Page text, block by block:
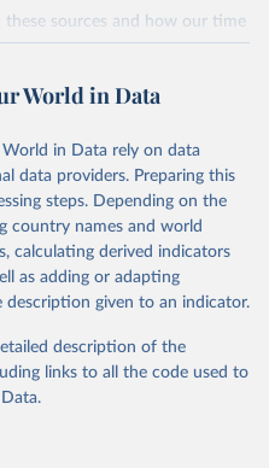
The data also has a lag,
obtained from the source,
by Our World in Data. To cite
use the suggested citation
Country Activity
sources and how our time
population-
obtained from the source,
by Our World in Data.
use the suggested citation
is based on various
World in Data
in Data rely on data
data providers. Preparing this
steps. Depending on the
country names and world
calculating derived indicators
as adding or adapting
description given to an indicator.
description of the
links to all the code used to